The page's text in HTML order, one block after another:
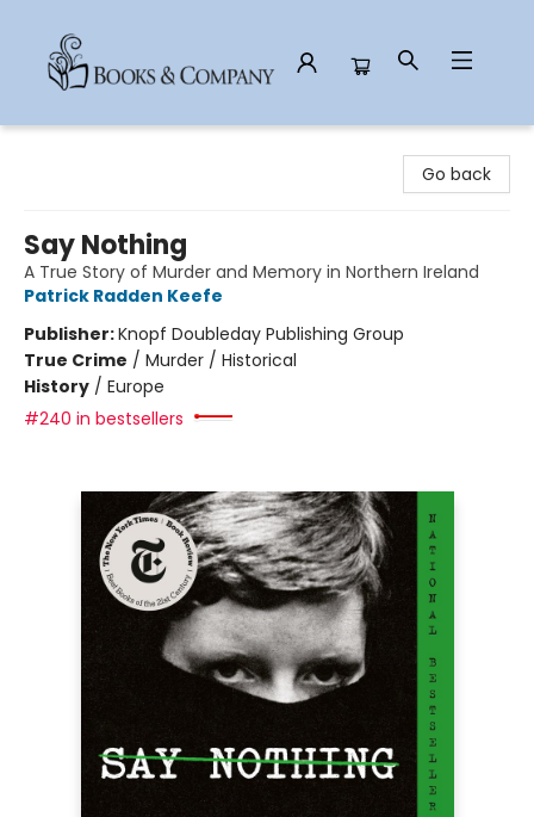
Go back
Say Nothing
A True Story of Murder and Memory in Northern Ireland
Patrick Radden Keefe
Publisher:Knopf Doubleday Publishing Group
True Crime / Murder / Historical
History / Europe
#240 in bestsellers